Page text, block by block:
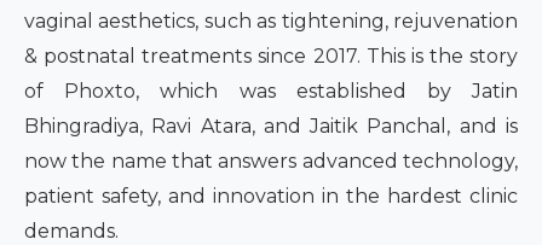
vaginal aesthetics, such as tightening, rejuvenation
& postnatal treatments since 2017. This is the story
of Phoxto, which was established by Jatin
Bhingradiya, Ravi Atara, and Jaitik Panchal, and is
now the name that answers advanced technology,
patient safety, and innovation in the hardest clinic
demands.